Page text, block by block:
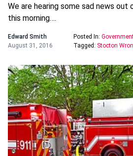
We are hearing some sad news
this morning….
Edward Smith
August 31, 2016
Posted In:
Tagged: Stocton